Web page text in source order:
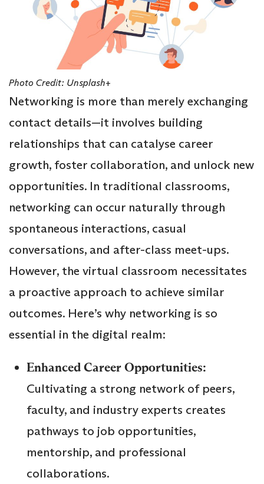
Photo Credit: Unsplash+
Networking is more than merely exchanging
contact details—it involves building
relationships that can catalyse career
growth, foster collaboration, and unlock new
opportunities. In traditional classrooms,
networking can occur naturally through
spontaneous interactions, casual
conversations, and after-class meet-ups.
However, the virtual classroom necessitates
a proactive approach to achieve similar
outcomes. Here’s why networking is so
essential in the digital realm:
Enhanced Career Opportunities:
Cultivating a strong network of peers,
faculty, and industry experts creates
pathways to job opportunities,
mentorship, and professional
collaborations.